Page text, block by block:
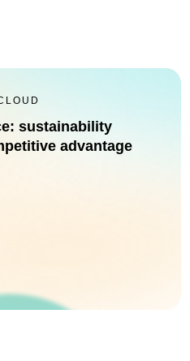
sustainability
advantage